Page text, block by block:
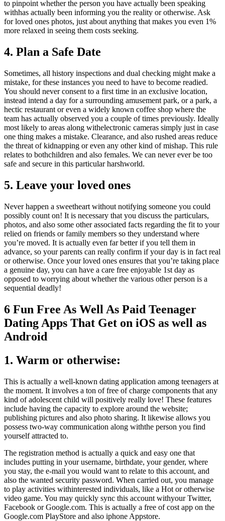
to pinpoint whether the person you have actually been speaking
withhas actually been informing you the reality or otherwise. Ask
for loved ones photos, just about anything that makes you even 1%
more relaxed in seeing them costs seeking.
4. Plan a Safe Date
Sometimes, all history inspections and dual checking might make a
mistake, for these instances you need to have to become readied.
You should never consent to a first time in an exclusive location,
instead intend a day for a surrounding amusement park, or a park, a
hectic restaurant or even a widely known coffee shop where the
team has actually observed you a couple of times previously. Ideally
most likely to areas along withelectronic cameras simply just in case
one thing makes a mistake. Clearance, and also rushed areas reduce
the threat of kidnapping or even any other kind of mishap. This rule
relates to bothchildren and also females. We can never ever be too
safe and secure in this particular harshworld.
5. Leave your loved ones
Never happen a sweetheart without notifying someone you could
possibly count on! It is necessary that you discuss the particulars,
photos, and also some other associated facts regarding the fit to your
relied on friends or family members so they understand where
you’re moved. It is actually even far better if you tell them in
advance, so your parents can really confirm if your day is in fact real
or otherwise. Once your loved ones ensures that you’re taking place
a genuine day, you can have a care free enjoyable 1st day as
opposed to worrying about whether the various other person is a
sequential deadly!
6 Fun Free As Well As Paid Teenager
Dating Apps That Get on iOS as well as
Android
1. Warm or otherwise:
This is actually a well-known dating application among teenagers at
the moment. It involves a ton of free of charge components that any
kind of adolescent child will positively really love! These features
include having the capacity to explore around the website;
publishing pictures and also photo sharing. It likewise allows you
possess two-way communication along withthe person you find
yourself attracted to.
The registration method is actually a quick and easy one that
includes putting in your username, birthdate, your gender, where
you stay, the e-mail you would want to relate to this account, and
also the wanted security password. When carried out, you manage
to play activities withinterested individuals, like a Hot or otherwise
video game. You may quickly sync this account withyour Twitter,
Facebook or Google.com. This is actually a free of cost app on the
Google.com PlayStore and also iphone Appstore.